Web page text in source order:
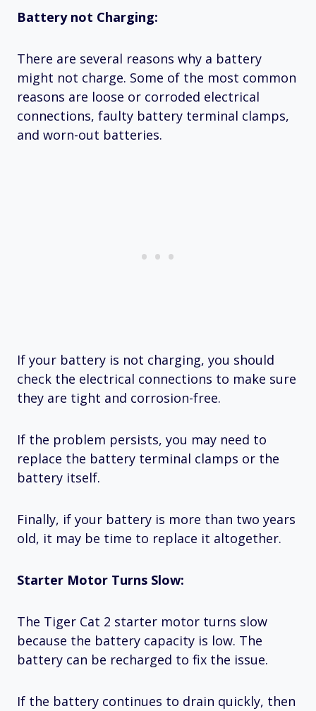
Battery not Charging:
There are several reasons why a battery
might not charge. Some of the most common
reasons are loose or corroded electrical
connections, faulty battery terminal clamps,
and worn-out batteries.
If your battery is not charging, you should
check the electrical connections to make sure
they are tight and corrosion-free.
If the problem persists, you may need to
replace the battery terminal clamps or the
battery itself.
Finally, if your battery is more than two years
old, it may be time to replace it altogether.
Starter Motor Turns Slow:
The Tiger Cat 2 starter motor turns slow
because the battery capacity is low. The
battery can be recharged to fix the issue.
If the battery continues to drain quickly, then